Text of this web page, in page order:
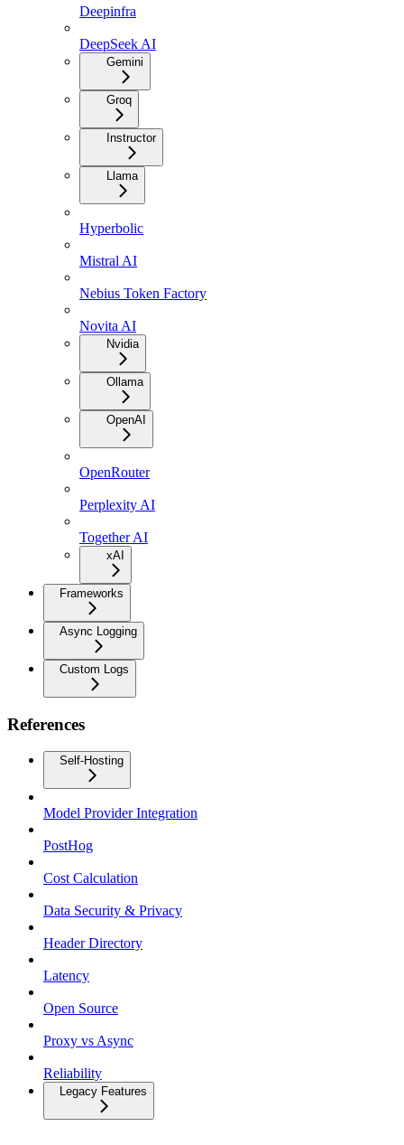
Deepinfra
DeepSeek AI
Gemini
Groq
Instructor
Llama
Hyperbolic
Mistral AI
Nebius Token Factory
Novita AI
Nvidia
Ollama
OpenAI
OpenRouter
Perplexity AI
Together AI
xAI
Frameworks
Async Logging
Custom Logs
References
Self-Hosting
Model Provider Integration
PostHog
Cost Calculation
Data Security & Privacy
Header Directory
Latency
Open Source
Proxy vs Async
Reliability
Legacy Features